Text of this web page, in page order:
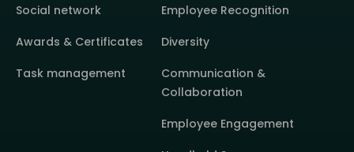
Social network
Awards & Certificates
Task management
Employee Recognition
Diversity
Communication &
Collaboration
Employee Engagement